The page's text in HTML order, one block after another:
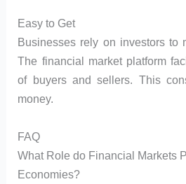
Easy to Get
Businesses rely on investors to
The financial market platform
of buyers and sellers. This
money.
FAQ
What Role do Financial Markets
Economies?